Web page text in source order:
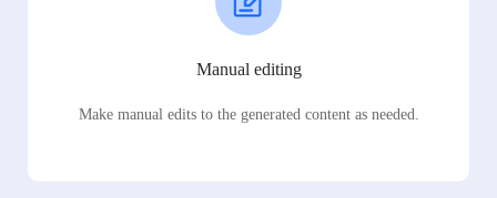
Manual editing
Make manual edits to the generated content as needed.